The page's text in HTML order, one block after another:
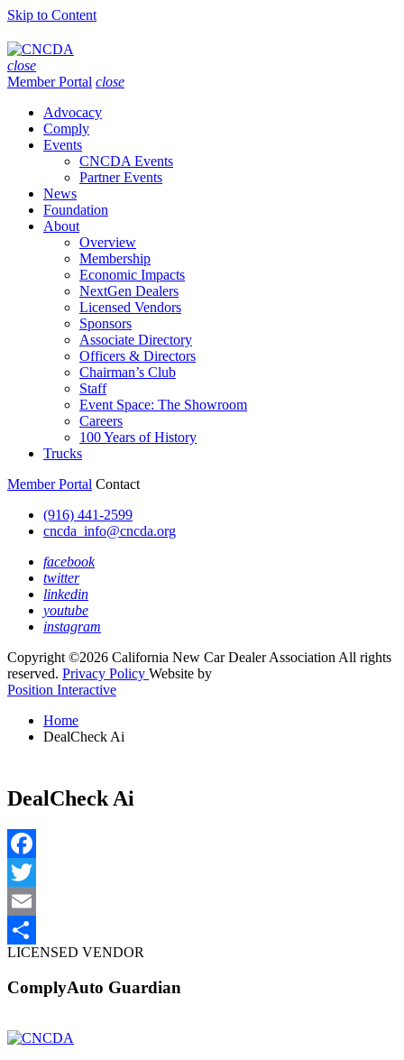
Skip to Content
close
Member Portal close
Advocacy
Comply
Events
CNCDA Events
Partner Events
News
Foundation
About
Overview
Membership
Economic Impacts
NextGen Dealers
Licensed Vendors
Sponsors
Associate Directory
Officers & Directors
Chairman’s Club
Staff
Event Space: The Showroom
Careers
100 Years of History
Trucks
Member Portal Contact
(916) 441-2599
cncda_info@cncda.org
facebook
twitter
linkedin
youtube
instagram
Copyright ©2026 California New Car Dealer Association All rights
reserved. Privacy Policy Website by
Position Interactive
Home
DealCheck Ai
DealCheck Ai
Facebook
Twitter
Email
Share
LICENSED VENDOR
ComplyAuto Guardian